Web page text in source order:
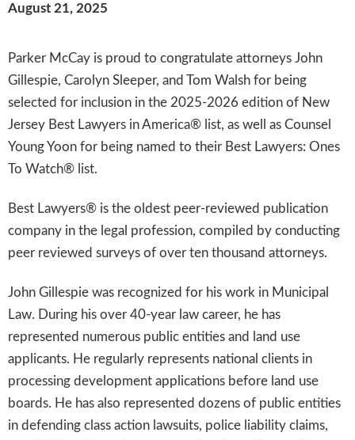
August 21, 2025
Parker McCay is proud to congratulate attorneys John
Gillespie, Carolyn Sleeper, and Tom Walsh for being
selected for inclusion in the 2025-2026 edition of New
Jersey Best Lawyers in America® list, as well as Counsel
Young Yoon for being named to their Best Lawyers: Ones
To Watch® list.
Best Lawyers® is the oldest peer-reviewed publication
company in the legal profession, compiled by conducting
peer reviewed surveys of over ten thousand attorneys.
John Gillespie was recognized for his work in Municipal
Law. During his over 40-year law career, he has
represented numerous public entities and land use
applicants. He regularly represents national clients in
processing development applications before land use
boards. He has also represented dozens of public entities
in defending class action lawsuits, police liability claims,